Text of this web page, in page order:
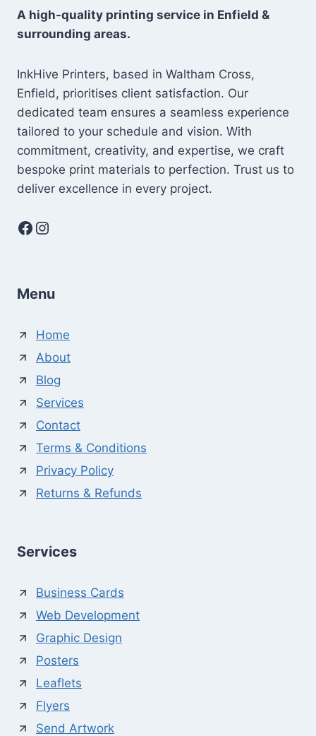
A high-quality printing service in Enfield &
surrounding areas.
InkHive Printers, based in Waltham Cross,
Enfield, prioritises client satisfaction. Our
dedicated team ensures a seamless experience
tailored to your schedule and vision. With
commitment, creativity, and expertise, we craft
bespoke print materials to perfection. Trust us to
deliver excellence in every project.
Facebook
Instagram
Menu
Home
About
Blog
Services
Contact
Terms & Conditions
Privacy Policy
Returns & Refunds
Services
Business Cards
Web Development
Graphic Design
Posters
Leaflets
Flyers
Send Artwork